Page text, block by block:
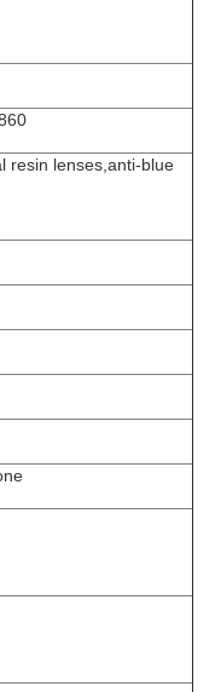
resin lenses,anti-blue